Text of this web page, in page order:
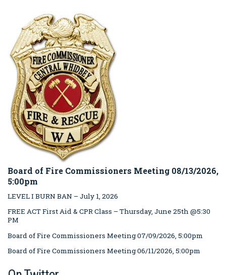
Board of Fire Commissioners Meeting 08/13/2026,
5:00pm
LEVEL I BURN BAN – July 1, 2026
FREE ACT First Aid & CPR Class – Thursday, June 25th @5:30
PM
Board of Fire Commissioners Meeting 07/09/2026, 5:00pm
Board of Fire Commissioners Meeting 06/11/2026, 5:00pm